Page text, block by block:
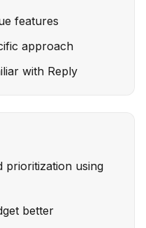
features
approach
with Reply
prioritization using
better